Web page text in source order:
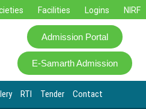
Facilities Logins NIRF
Admission Portal
E-Samarth Admission
RTI Tender Contact